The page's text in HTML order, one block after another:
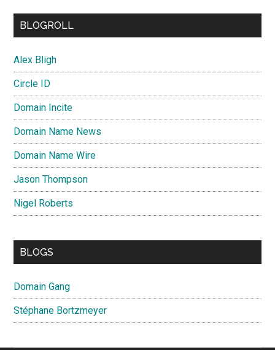
BLOGROLL
Alex Bligh
Circle ID
Domain Incite
Domain Name News
Domain Name Wire
Jason Thompson
Nigel Roberts
BLOGS
Domain Gang
Stéphane Bortzmeyer